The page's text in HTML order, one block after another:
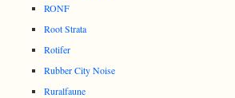
RONF
Root Strata
Rotifer
Rubber City Noise
Ruralfaune